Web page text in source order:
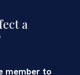
a
member to